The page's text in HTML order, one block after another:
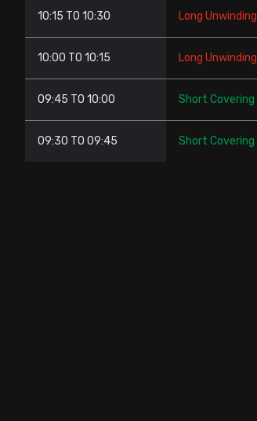
Events Calendar
FII/DII Activity Trendlyne
Participants wise OI Trendlyne
10:15 TO 10:30 Long Unwinding
10:00 TO 10:15 Long Unwinding
09:45 TO 10:00 Short Covering
09:30 TO 09:45 Short Covering